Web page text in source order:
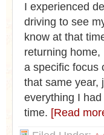
I experienced
driving to see
know at that
returning
a specific focus
that same year,
everything I
time. [Read